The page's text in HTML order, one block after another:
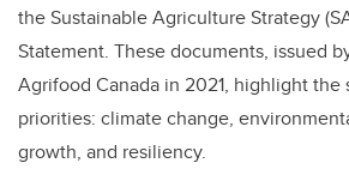
the Sustainable Agriculture Strategy
Statement. These documents, issued
Agrifood Canada in 2021, highlight the
priorities: climate change,
growth, and resiliency.